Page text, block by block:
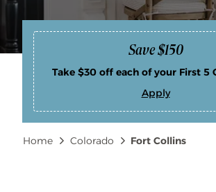
Save $150
Take $30 off each of your First 5
Apply
S
a
v
$
Breadcrumb
Home Colorado Fort Collins